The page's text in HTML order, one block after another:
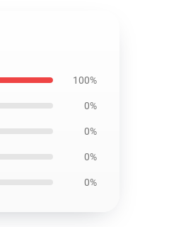
100%
0%
0%
0%
0%